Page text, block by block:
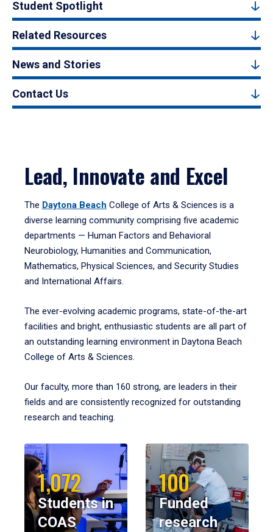
Student Spotlight
Related Resources
News and Stories
Contact Us
Lead, Innovate and Excel
The Daytona Beach College of Arts & Sciences is a
diverse learning community comprising five academic
departments — Human Factors and Behavioral
Neurobiology, Humanities and Communication,
Mathematics, Physical Sciences, and Security Studies
and International Affairs.
The ever-evolving academic programs, state-of-the-art
facilities and bright, enthusiastic students are all part of
an outstanding learning environment in Daytona Beach
College of Arts & Sciences.
Our faculty, more than 160 strong, are leaders in their
fields and are consistently recognized for outstanding
research and teaching.
1,072
Students in
COAS
100
Funded
research